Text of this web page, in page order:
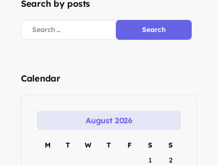
Search by posts
Calendar
August 2026
M T W T F S
S
1
2